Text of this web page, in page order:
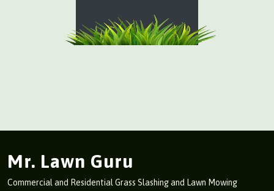
Mr. Lawn Guru
Commercial and Residential Grass Slashing and Lawn Mowing